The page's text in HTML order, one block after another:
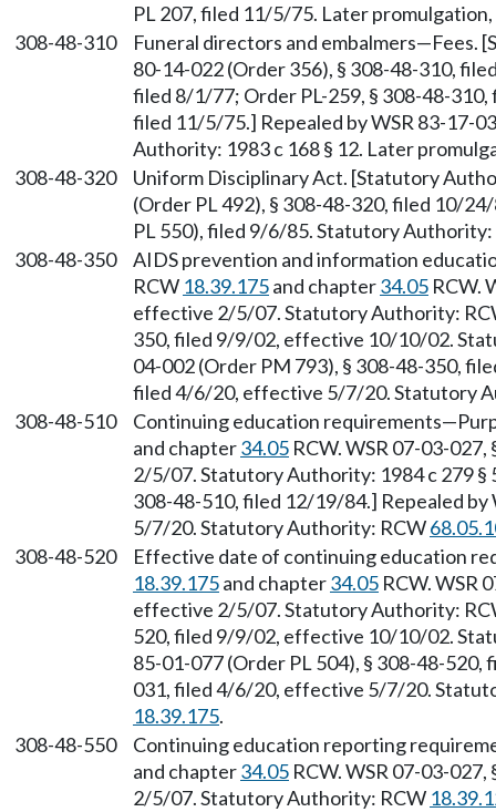
PL 207, filed 11/5/75. Later
308-48-310
Funeral directors and embalmers—Fees.
80-14-022 (Order 356), § 308-48-310,
filed 8/1/77; Order PL-259, § 308-48-
filed 11/5/75.] Repealed by WSR 83-17-
Authority: 1983 c 168 § 12. Later
308-48-320
Uniform Disciplinary Act. [Statutory
(Order PL 492), § 308-48-320, filed 10/
PL 550), filed 9/6/85. Statutory
308-48-350
AIDS prevention and information
RCW 18.39.175and chapter34.05 RCW.
effective 2/5/07. Statutory Authority:
350, filed 9/9/02, effective 10/10/02.
04-002 (Order PM 793), § 308-48-350,
filed 4/6/20, effective 5/7/20. Statutory
308-48-510
Continuing education
and chapter34.05 RCW. WSR 07-03-
2/5/07. Statutory Authority: 1984 c 279 §
308-48-510, filed 12/19/84.] Repealed
5/7/20. Statutory Authority: RCW
308-48-520
Effective date of continuing education
18.39.175and chapter34.05 RCW. WSR
effective 2/5/07. Statutory Authority:
520, filed 9/9/02, effective 10/10/02.
85-01-077 (Order PL 504), § 308-48-
031, filed 4/6/20, effective 5/7/20.
18.39.175.
308-48-550
Continuing education reporting
and chapter34.05 RCW. WSR 07-03-
2/5/07. Statutory Authority: RCW